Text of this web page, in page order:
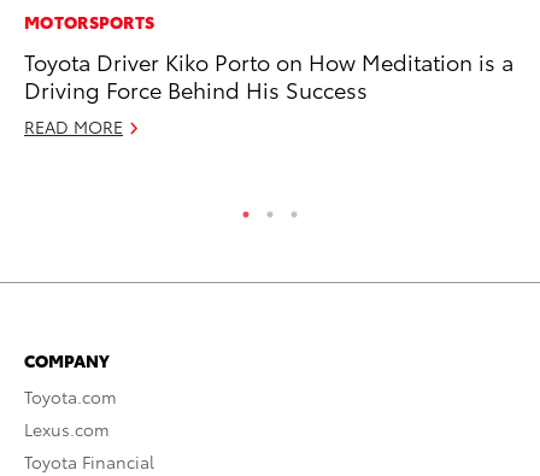
MOTORSPORTS
Toyota Driver Kiko Porto on How Meditation is a
Driving Force Behind His Success
READ MORE
COMPANY
Toyota.com
Lexus.com
Toyota Financial